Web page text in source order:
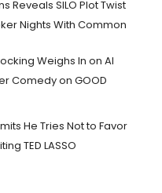
Reveals SILO Plot Twist
Nights With Common
Weighs In on AI
Comedy on GOOD
He Tries Not to Favor
TED LASSO